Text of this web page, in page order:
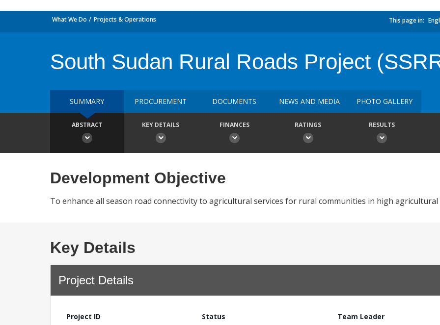
What We Do Projects & Operations This page in:
South Sudan Rural Roads Project
SUMMARY PROCUREMENT DOCUMENTS NEWS AND MEDIA PHOTO GALLERY
ABSTRACT KEY DETAILS FINANCES RATINGS RESULTS
Development Objective
To enhance all season road connectivity to agricultural services for rural communities in high
Key Details
Project Details
Project ID
Status
Team Leader